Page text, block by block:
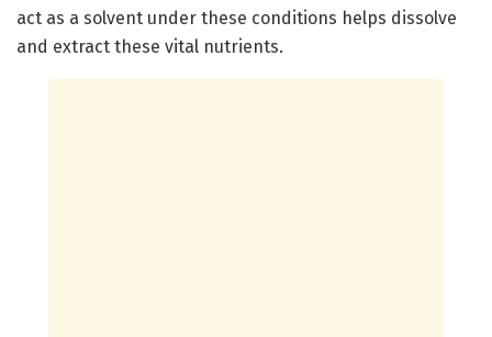
act as a solvent under these conditions helps dissolve
and extract these vital nutrients.